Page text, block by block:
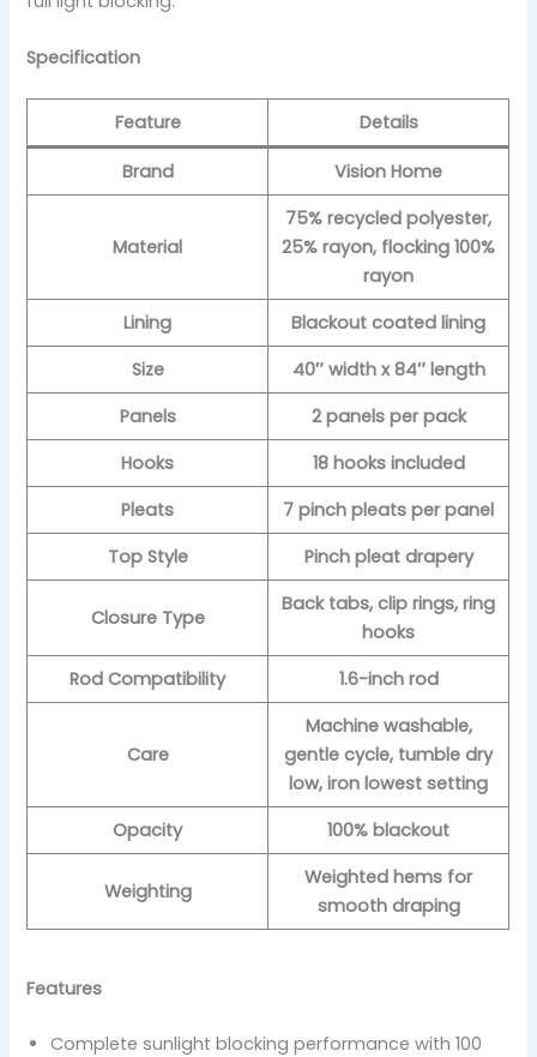
Specification
Feature Details
Brand Vision Home
Material
75% recycled polyester,
25% rayon, flocking 100%
rayon
Lining
Blackout coated lining
Size
40″ width x 84″ length
Panels
2 panels per pack
Hooks
18 hooks included
Pleats
7 pinch pleats per panel
Top Style
Pinch pleat drapery
Closure Type
Back tabs, clip rings, ring
hooks
Rod Compatibility
1.6-inch rod
Care
Machine washable,
gentle cycle, tumble dry
low, iron lowest setting
Opacity
100% blackout
Weighting
Weighted hems for
smooth draping
Features
Complete sunlight blocking performance with 100